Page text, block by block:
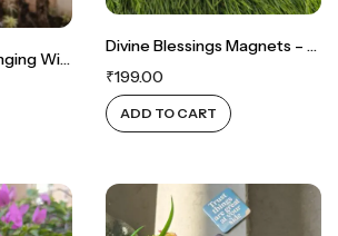
Tree Of Life Car Hanging With Angel Wings
Divine Blessings Magnets – Set Of 2
₹199.00
ADD TO CART